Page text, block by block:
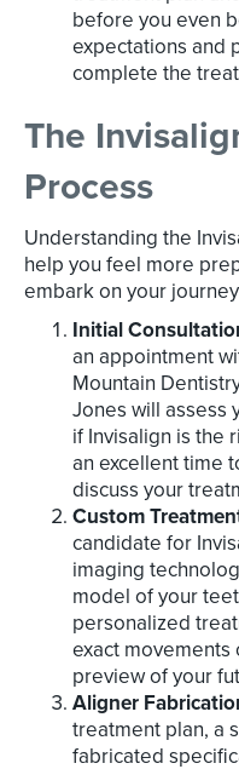
before you even
expectations and
complete the
The
Process
Understanding the
help you feel more
embark on your
Initial
an appointment
Mountain
Jones will assess
if Invisalign is the
an excellent time
discuss your
Custom
candidate for
imaging
model of your
personalized
exact movements
preview of your
Aligner
treatment plan, a
fabricated